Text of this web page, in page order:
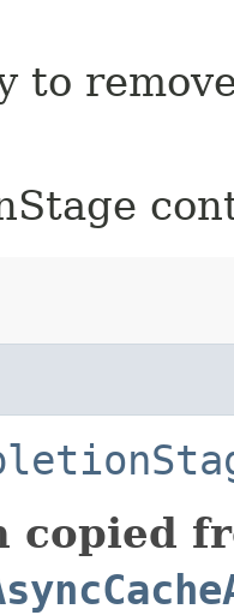
to
copied